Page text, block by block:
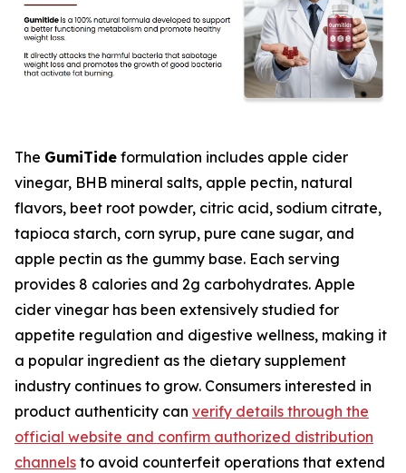
The GumiTide formulation includes apple cider
vinegar, BHB mineral salts, apple pectin, natural
flavors, beet root powder, citric acid, sodium citrate,
tapioca starch, corn syrup, pure cane sugar, and
apple pectin as the gummy base. Each serving
provides 8 calories and 2g carbohydrates. Apple
cider vinegar has been extensively studied for
appetite regulation and digestive wellness, making it
a popular ingredient as the dietary supplement
industry continues to grow. Consumers interested in
product authenticity can verify details through the
official website and confirm authorized distribution
channels to avoid counterfeit operations that extend